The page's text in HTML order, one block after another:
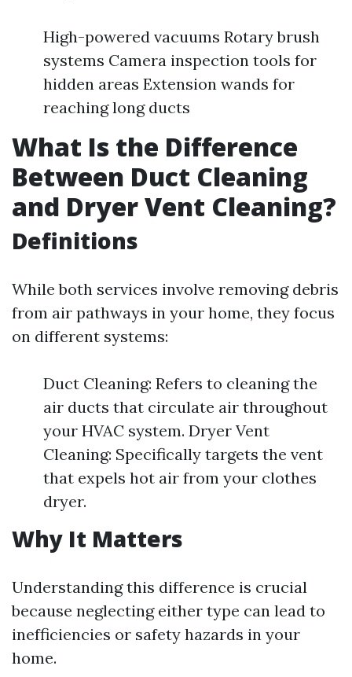
High-powered vacuums Rotary brush
systems Camera inspection tools for
hidden areas Extension wands for
reaching long ducts
What Is the Difference
Between Duct Cleaning
and Dryer Vent Cleaning?
Definitions
While both services involve removing debris
from air pathways in your home, they focus
on different systems:
Duct Cleaning: Refers to cleaning the
air ducts that circulate air throughout
your HVAC system. Dryer Vent
Cleaning: Specifically targets the vent
that expels hot air from your clothes
dryer.
Why It Matters
Understanding this difference is crucial
because neglecting either type can lead to
inefficiencies or safety hazards in your
home.